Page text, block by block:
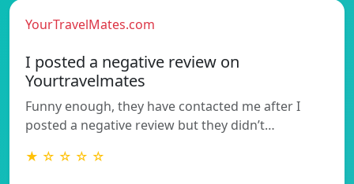
YourTravelMates.com
I posted a negative review on
Yourtravelmates
Funny enough, they have contacted me after I
posted a negative review but they didn’t…
★ ☆ ☆ ☆ ☆